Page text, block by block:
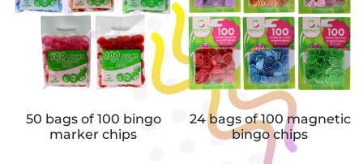
50 bags of 100 bingo
marker chips
24 bags of 100 magnetic
bingo chips